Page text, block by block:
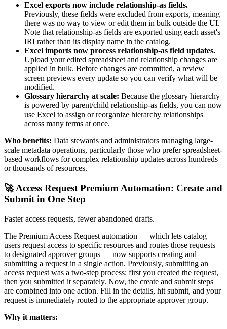
Excel exports now include relationship-as fields.
Previously, these fields were excluded from exports, meaning
there was no way to view or edit them in bulk outside the UI.
Note that relationship-as fields are exported using each asset's
IRI rather than its display name in the catalog.
Excel imports now process relationship-as field updates.
Upload your edited spreadsheet and relationship changes are
applied in bulk. Before changes are committed, a review
screen previews every update so you can verify what will be
modified.
Glossary hierarchy at scale: Because the glossary hierarchy
is powered by parent/child relationship-as fields, you can now
use Excel to assign or reorganize hierarchy relationships
across many terms at once.
Who benefits: Data stewards and administrators managing large-
scale metadata operations, particularly those who prefer spreadsheet-
based workflows for complex relationship updates across hundreds
or thousands of resources.
🚀 Access Request Premium Automation: Create and
Submit in One Step
Faster access requests, fewer abandoned drafts.
The Premium Access Request automation — which lets catalog
users request access to specific resources and routes those requests
to designated approver groups — now supports creating and
submitting a request in a single action. Previously, submitting an
access request was a two-step process: first you created the request,
then you submitted it separately. Now, the create and submit steps
are combined into one action. Fill in the details, hit submit, and your
request is immediately routed to the appropriate approver group.
Why it matters: